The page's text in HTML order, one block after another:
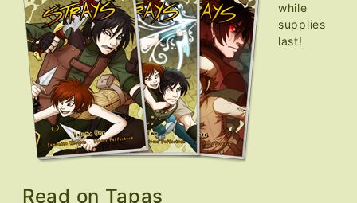
while
supplies
last!
Read on Tapas